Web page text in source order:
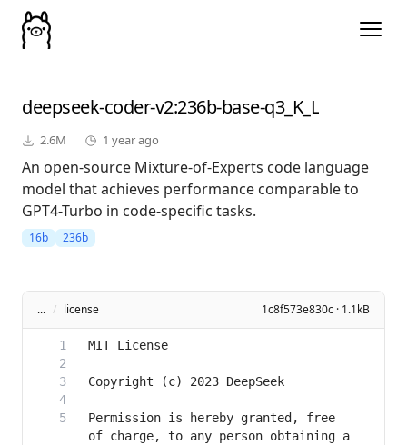
deepseek-coder-v2:236b-base-q3_K_L
2.6M 1 year ago
An open-source Mixture-of-Experts code language
model that achieves performance comparable to
GPT4-Turbo in code-specific tasks.
16b 236b
... / license 1c8f573e830c · 1.1kB
Permission is hereby granted, free
of charge, to any person obtaining a